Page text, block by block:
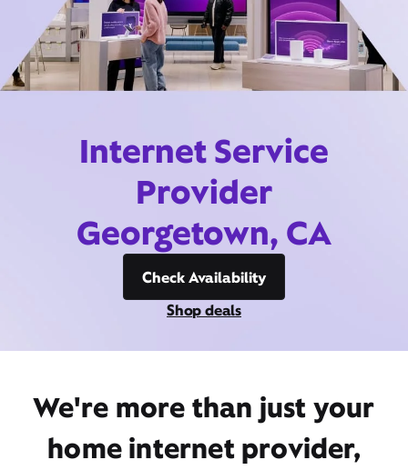
Internet Service
Provider
Georgetown, CA
Check Availability
Shop deals
We're more than just your
home internet provider,